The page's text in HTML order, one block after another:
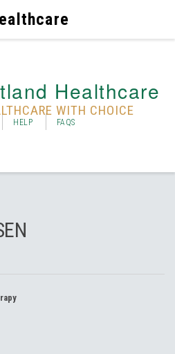
Healthcare
WITH CHOICE
HELP FAQS